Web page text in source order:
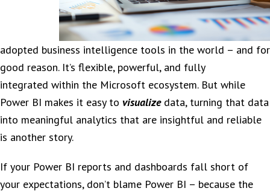
adopted business intelligence tools in the world – and for
good reason. It’s flexible, powerful, and fully
integrated within the Microsoft ecosystem. But while
Power BI makes it easy to visualize data, turning that data
into meaningful analytics that are insightful and reliable
is another story.
If your Power BI reports and dashboards fall short of
your expectations, don’t blame Power BI – because the